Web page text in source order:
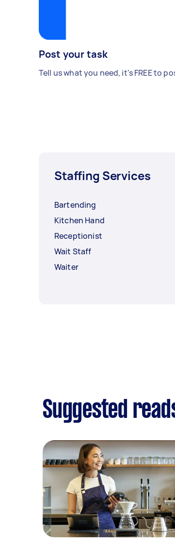
Post your task
Tell us what you need, it's FREE to
Staffing Services
Bartending
Kitchen Hand
Receptionist
Wait Staff
Waiter
Suggested